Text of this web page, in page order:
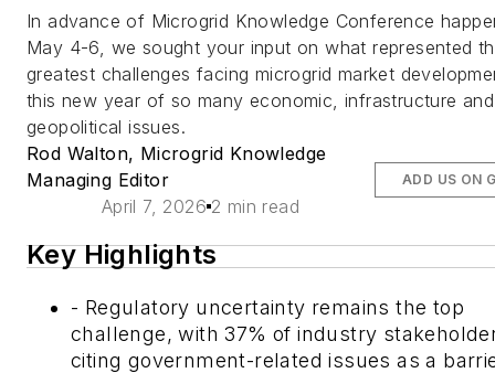
In advance of Microgrid Knowledge Conference
May 4-6, we sought your input on what represented
greatest challenges facing microgrid market
this new year of so many economic, infrastructure and
geopolitical issues.
Rod Walton, Microgrid Knowledge
Managing Editor
April 7, 2026 2 min read
ADD US ON
Key Highlights
- Regulatory uncertainty remains the top
challenge, with 37% of industry
citing government-related issues as a